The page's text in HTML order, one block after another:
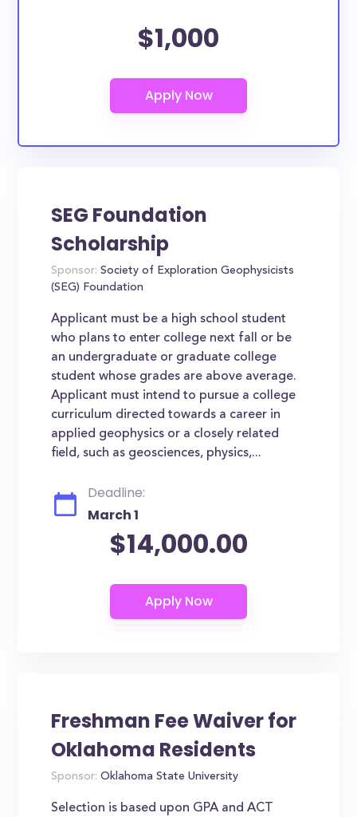
$1,000
SEG Foundation
Scholarship
Sponsor: Society of Exploration Geophysicists
(SEG) Foundation
Applicant must be a high school student
who plans to enter college next fall or be
an undergraduate or graduate college
student whose grades are above average.
Applicant must intend to pursue a college
curriculum directed towards a career in
applied geophysics or a closely related
field, such as geosciences, physics,...
Deadline:
March 1
$14,000.00
Freshman Fee Waiver for
Oklahoma Residents
Sponsor: Oklahoma State University
Selection is based upon GPA and ACT